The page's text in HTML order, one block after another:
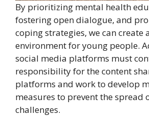
By prioritizing mental health
fostering open dialogue, and
coping strategies, we can create
environment for young people.
social media platforms must
responsibility for the content
platforms and work to develop
measures to prevent the spread
challenges.